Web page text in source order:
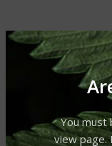
You must
view page.